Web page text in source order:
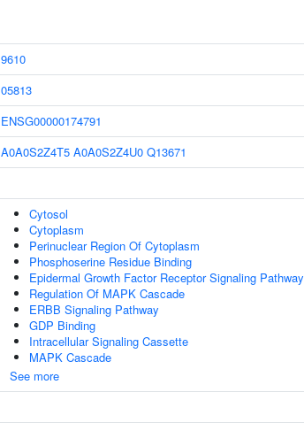
9610
05813
ENSG00000174791
A0A0S2Z4T5 A0A0S2Z4U0 Q13671
Cytosol
Cytoplasm
Perinuclear Region Of Cytoplasm
Phosphoserine Residue Binding
Epidermal Growth Factor Receptor Signaling Pathway
Regulation Of MAPK Cascade
ERBB Signaling Pathway
GDP Binding
Intracellular Signaling Cassette
MAPK Cascade
See more